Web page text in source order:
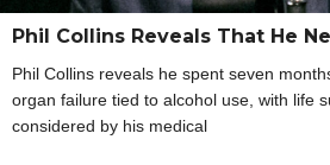
Phil Collins Reveals That He
Phil Collins reveals he spent seven
organ failure tied to alcohol use, with life
considered by his medical